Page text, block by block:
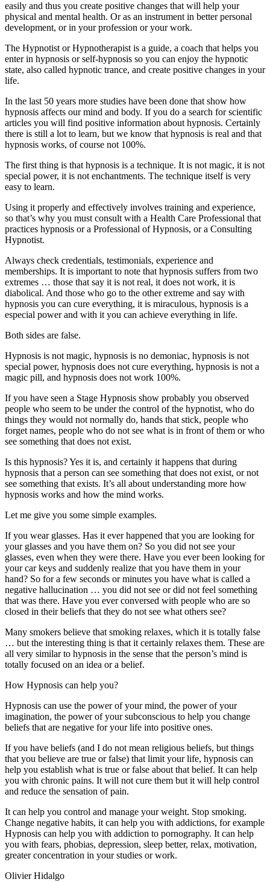
easily and thus you create positive changes that will help your
physical and mental health. Or as an instrument in better personal
development, or in your profession or your work.
The Hypnotist or Hypnotherapist is a guide, a coach that helps you
enter in hypnosis or self-hypnosis so you can enjoy the hypnotic
state, also called hypnotic trance, and create positive changes in your
life.
In the last 50 years more studies have been done that show how
hypnosis affects our mind and body. If you do a search for scientific
articles you will find positive information about hypnosis. Certainly
there is still a lot to learn, but we know that hypnosis is real and that
hypnosis works, of course not 100%.
The first thing is that hypnosis is a technique. It is not magic, it is not
special power, it is not enchantments. The technique itself is very
easy to learn.
Using it properly and effectively involves training and experience,
so that’s why you must consult with a Health Care Professional that
practices hypnosis or a Professional of Hypnosis, or a Consulting
Hypnotist.
Always check credentials, testimonials, experience and
memberships. It is important to note that hypnosis suffers from two
extremes … those that say it is not real, it does not work, it is
diabolical. And those who go to the other extreme and say with
hypnosis you can cure everything, it is miraculous, hypnosis is a
especial power and with it you can achieve everything in life.
Both sides are false.
Hypnosis is not magic, hypnosis is no demoniac, hypnosis is not
special power, hypnosis does not cure everything, hypnosis is not a
magic pill, and hypnosis does not work 100%.
If you have seen a Stage Hypnosis show probably you observed
people who seem to be under the control of the hypnotist, who do
things they would not normally do, hands that stick, people who
forget names, people who do not see what is in front of them or who
see something that does not exist.
Is this hypnosis? Yes it is, and certainly it happens that during
hypnosis that a person can see something that does not exist, or not
see something that exists. It’s all about understanding more how
hypnosis works and how the mind works.
Let me give you some simple examples.
If you wear glasses. Has it ever happened that you are looking for
your glasses and you have them on? So you did not see your
glasses, even when they were there. Have you ever been looking for
your car keys and suddenly realize that you have them in your
hand? So for a few seconds or minutes you have what is called a
negative hallucination … you did not see or did not feel something
that was there. Have you ever conversed with people who are so
closed in their beliefs that they do not see what others see?
Many smokers believe that smoking relaxes, which it is totally false
… but the interesting thing is that it certainly relaxes them. These are
all very similar to hypnosis in the sense that the person’s mind is
totally focused on an idea or a belief.
How Hypnosis can help you?
Hypnosis can use the power of your mind, the power of your
imagination, the power of your subconscious to help you change
beliefs that are negative for your life into positive ones.
If you have beliefs (and I do not mean religious beliefs, but things
that you believe are true or false) that limit your life, hypnosis can
help you establish what is true or false about that belief. It can help
you with chronic pains. It will not cure them but it will help control
and reduce the sensation of pain.
It can help you control and manage your weight. Stop smoking.
Change negative habits, it can help you with addictions, for example
Hypnosis can help you with addiction to pornography. It can help
you with fears, phobias, depression, sleep better, relax, motivation,
greater concentration in your studies or work.
Olivier Hidalgo